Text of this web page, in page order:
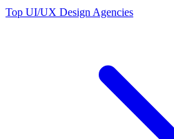
Top UI/UX Design Agencies